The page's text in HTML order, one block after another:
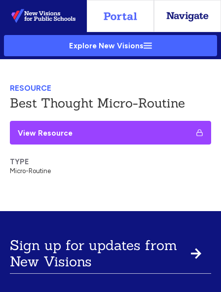
Skip
to
Main
Explore New Visions
RESOURCE
Best Thought Micro-Routine
View Resource
TYPE
Micro-Routine
Sign up for updates from
New Visions